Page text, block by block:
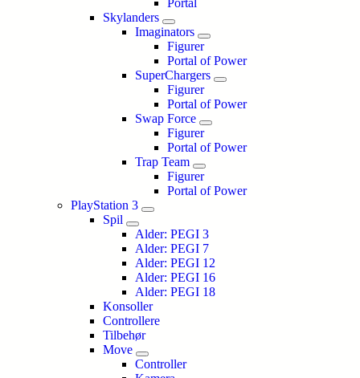
Portal
Skylanders
Imaginators
Figurer
Portal of Power
SuperChargers
Figurer
Portal of Power
Swap Force
Figurer
Portal of Power
Trap Team
Figurer
Portal of Power
PlayStation 3
Spil
Alder: PEGI 3
Alder: PEGI 7
Alder: PEGI 12
Alder: PEGI 16
Alder: PEGI 18
Konsoller
Controllere
Tilbehør
Move
Controller